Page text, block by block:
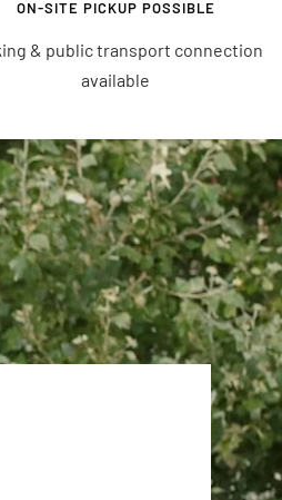
ON-SITE PICKUP POSSIBLE
& public transport connection
available